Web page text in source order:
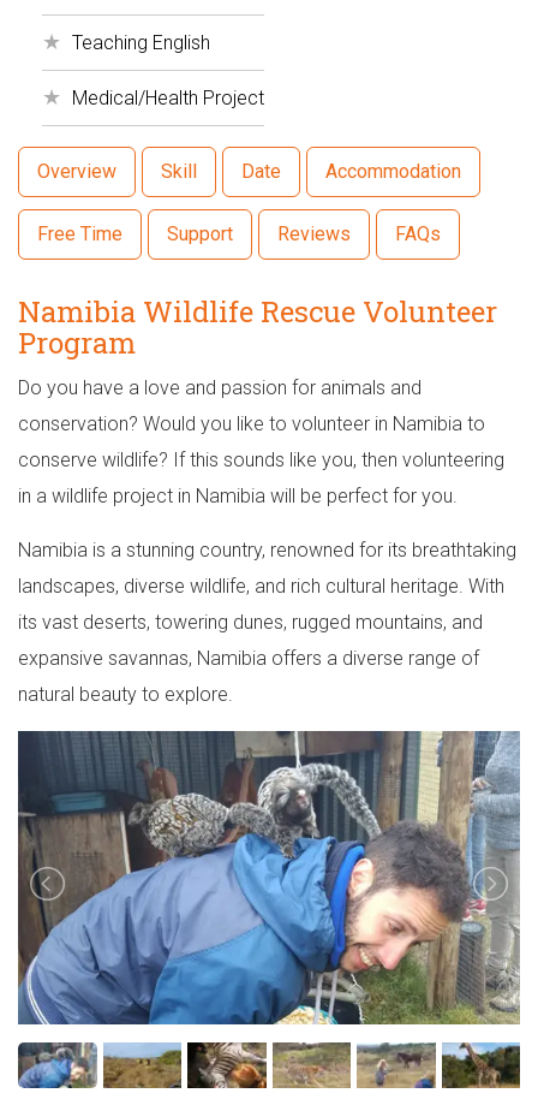
Teaching English
Medical/Health Project
Overview Skill Date Accommodation
Free Time Support Reviews FAQs
Namibia Wildlife Rescue Volunteer
Program
Do you have a love and passion for animals and
conservation? Would you like to volunteer in Namibia to
conserve wildlife? If this sounds like you, then volunteering
in a wildlife project in Namibia will be perfect for you.
Namibia is a stunning country, renowned for its breathtaking
landscapes, diverse wildlife, and rich cultural heritage. With
its vast deserts, towering dunes, rugged mountains, and
expansive savannas, Namibia offers a diverse range of
natural beauty to explore.